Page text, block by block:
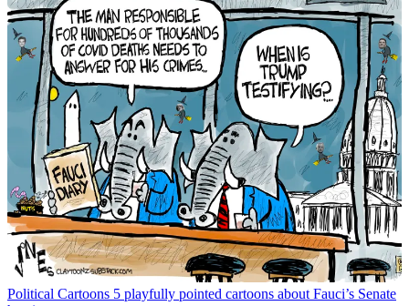
Political Cartoons 5 playfully pointed cartoons about Fauci’s Senate